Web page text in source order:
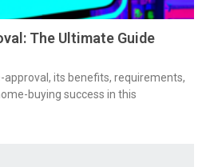
The Ultimate Guide
approval, its benefits, requirements,
buying success in this